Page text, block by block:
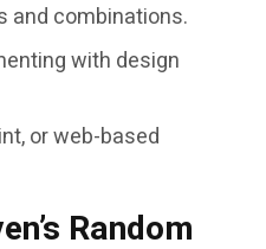
and combinations.
with design
or web-based
Random